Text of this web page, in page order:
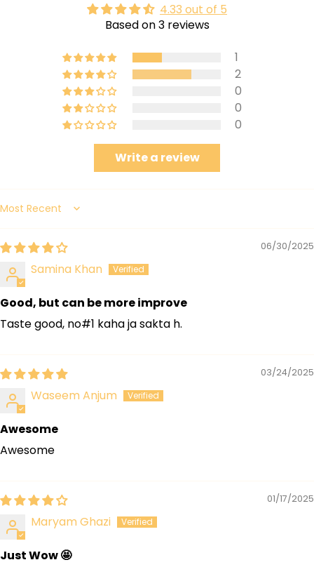
4.33 out of 5
Based on 3 reviews
1
2
0
0
0
Write a review
Sort by
06/30/2025
Samina Khan
Good, but can be more improve
Taste good, no#1 kaha ja sakta h.
03/24/2025
Waseem Anjum
Awesome
Awesome
01/17/2025
Maryam Ghazi
Just Wow 🤩